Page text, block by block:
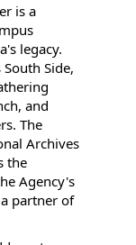
is a
legacy.
South Side,
and
The
Archives
the
Agency's
partner of